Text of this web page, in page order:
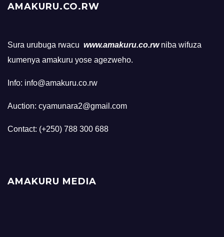
AMAKURU.CO.RW
Sura urubuga rwacu www.amakuru.co.rw niba wifuza
kumenya amakuru yose agezweho.
Info: info@amakuru.co.rw
Auction: cyamunara2@gmail.com
Contact: (+250) 788 300 688
AMAKURU MEDIA